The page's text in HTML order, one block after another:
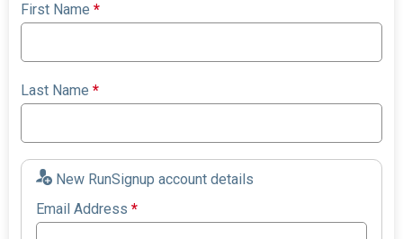
First Name*
Last Name*
New RunSignup account details
Email Address*